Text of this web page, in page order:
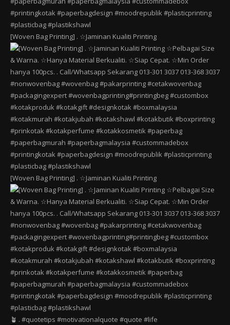
[Woven Bag Printing] . ☆Jaminan Kualiti Printing
[Woven Bag Printing] . ☆Jaminan Kualiti Printing
🪴 . #quotetips #motivationalquote #quote #life